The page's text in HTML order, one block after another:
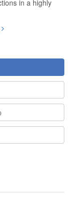
in a highly